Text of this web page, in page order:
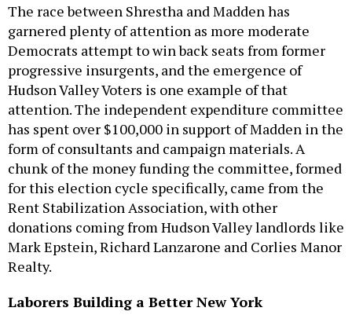
The race between Shrestha and Madden has
garnered plenty of attention as more moderate
Democrats attempt to win back seats from former
progressive insurgents, and the emergence of
Hudson Valley Voters is one example of that
attention. The independent expenditure committee
has spent over $100,000 in support of Madden in the
form of consultants and campaign materials. A
chunk of the money funding the committee, formed
for this election cycle specifically, came from the
Rent Stabilization Association, with other
donations coming from Hudson Valley landlords like
Mark Epstein, Richard Lanzarone and Corlies Manor
Realty.
Laborers Building a Better New York